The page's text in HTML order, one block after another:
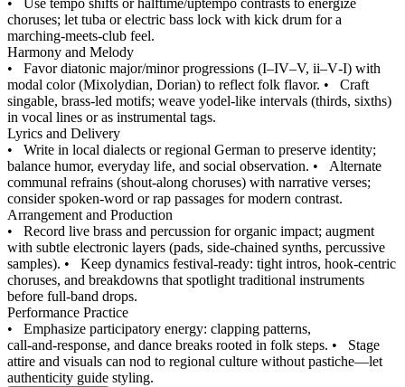
• Use tempo shifts or halftime/uptempo contrasts to energize
choruses; let tuba or electric bass lock with kick drum for a
marching‑meets‑club feel.
Harmony and Melody
• Favor diatonic major/minor progressions (I–IV–V, ii–V‑I) with
modal color (Mixolydian, Dorian) to reflect folk flavor. • Craft
singable, brass‑led motifs; weave yodel‑like intervals (thirds, sixths)
in vocal lines or as instrumental tags.
Lyrics and Delivery
• Write in local dialects or regional German to preserve identity;
balance humor, everyday life, and social observation. • Alternate
communal refrains (shout‑along choruses) with narrative verses;
consider spoken‑word or rap passages for modern contrast.
Arrangement and Production
• Record live brass and percussion for organic impact; augment
with subtle electronic layers (pads, side‑chained synths, percussive
samples). • Keep dynamics festival‑ready: tight intros, hook‑centric
choruses, and breakdowns that spotlight traditional instruments
before full‑band drops.
Performance Practice
• Emphasize participatory energy: clapping patterns,
call‑and‑response, and dance breaks rooted in folk steps. • Stage
attire and visuals can nod to regional culture without pastiche—let
authenticity guide styling.